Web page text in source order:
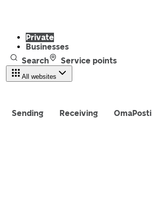
Private
Businesses
Search
Service points
All websites
Sending Receiving OmaPosti